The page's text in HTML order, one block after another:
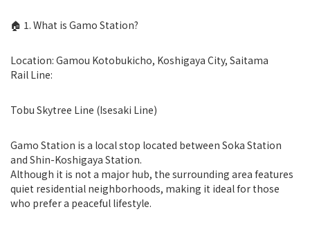
🏠 1. What is Gamo Station?
Location: Gamou Kotobukicho, Koshigaya City, Saitama
Rail Line:
Tobu Skytree Line (Isesaki Line)
Gamo Station is a local stop located between Soka Station
and Shin-Koshigaya Station.
Although it is not a major hub, the surrounding area features
quiet residential neighborhoods, making it ideal for those
who prefer a peaceful lifestyle.